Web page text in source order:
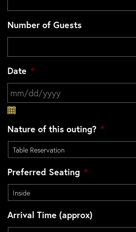
Number of Guests
Date *
Nature of this outing? *
Preferred Seating *
Arrival Time (approx)